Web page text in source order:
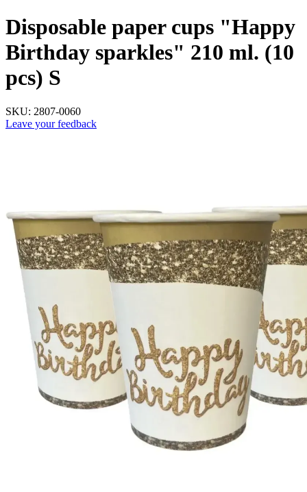
Disposable paper cups "Happy
Birthday sparkles" 210 ml. (10
pcs) S
SKU: 2807-0060
Leave your feedback